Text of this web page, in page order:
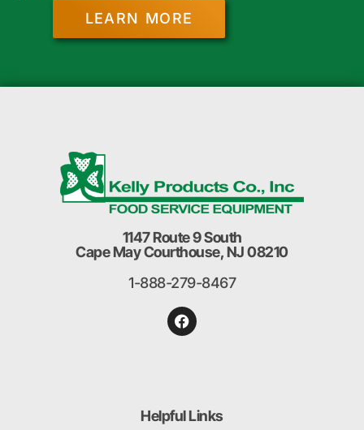
LEARN MORE
1147 Route 9 South
Cape May Courthouse, NJ 08210
1-888-279-8467
Helpful Links